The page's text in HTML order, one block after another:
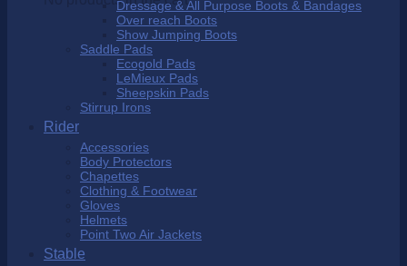
Dressage & All Purpose Boots & Bandages
Over reach Boots
Show Jumping Boots
Saddle Pads
Ecogold Pads
LeMieux Pads
Sheepskin Pads
Stirrup Irons
Rider
Accessories
Body Protectors
Chapettes
Clothing & Footwear
Gloves
Helmets
Point Two Air Jackets
Stable